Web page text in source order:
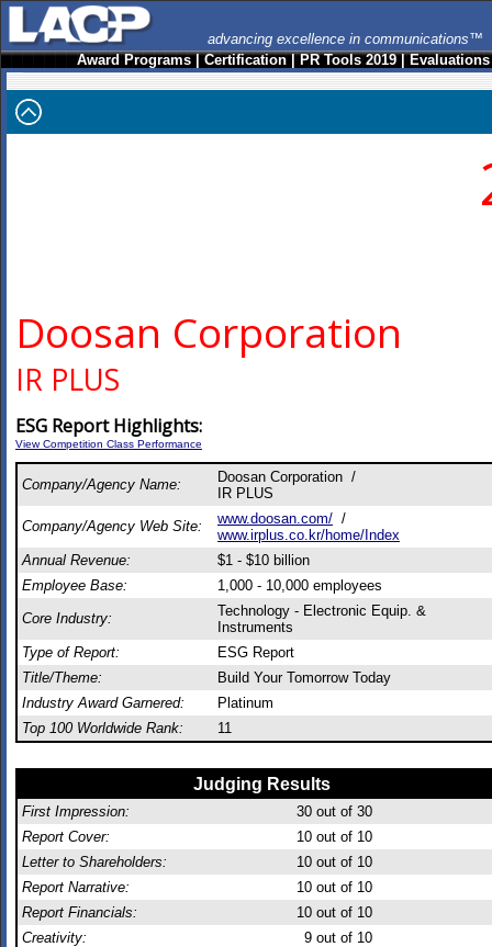
advancing excellence in communications™
Award Programs|Certification|PR Tools 2019|Evaluations
Doosan Corporation
IR PLUS
ESG Report Highlights:
View Competition Class Performance
Company/Agency Name:
Doosan Corporation /
IR PLUS
Company/Agency Web Site:
www.doosan.com/ /
www.irplus.co.kr/home/Index
Annual Revenue:
$1 - $10 billion
Employee Base:
1,000 - 10,000 employees
Core Industry:
Technology - Electronic Equip. &
Instruments
Type of Report:
ESG Report
Title/Theme:
Build Your Tomorrow Today
Industry Award Garnered:
Platinum
Top 100 Worldwide Rank:
11
Judging Results
First Impression: 30 out of 30
Report Cover:
10 out of 10
Letter to Shareholders:
10 out of 10
Report Narrative:
10 out of 10
Report Financials:
10 out of 10
Creativity:
9 out of 10